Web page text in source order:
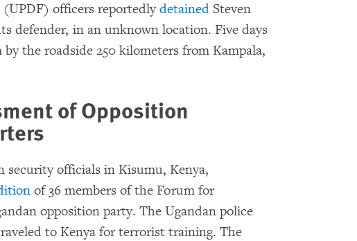
(UPDF) officers reportedlydetained Steven
defender, in an unknown location. Five days
by the roadside 250 kilometers from Kampala,
of Opposition
security officials in Kisumu, Kenya,
of 36 members of the Forum for
opposition party. The Ugandan police
to Kenya for terrorist training. The